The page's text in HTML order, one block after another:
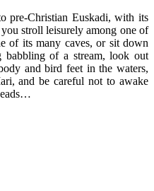
pre-Christian Euskadi, with its
stroll leisurely among one of
of its many caves, or sit down
babbling of a stream, look out
and bird feet in the waters,
and be careful not to awake